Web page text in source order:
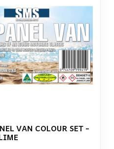
VAN COLOUR SET -